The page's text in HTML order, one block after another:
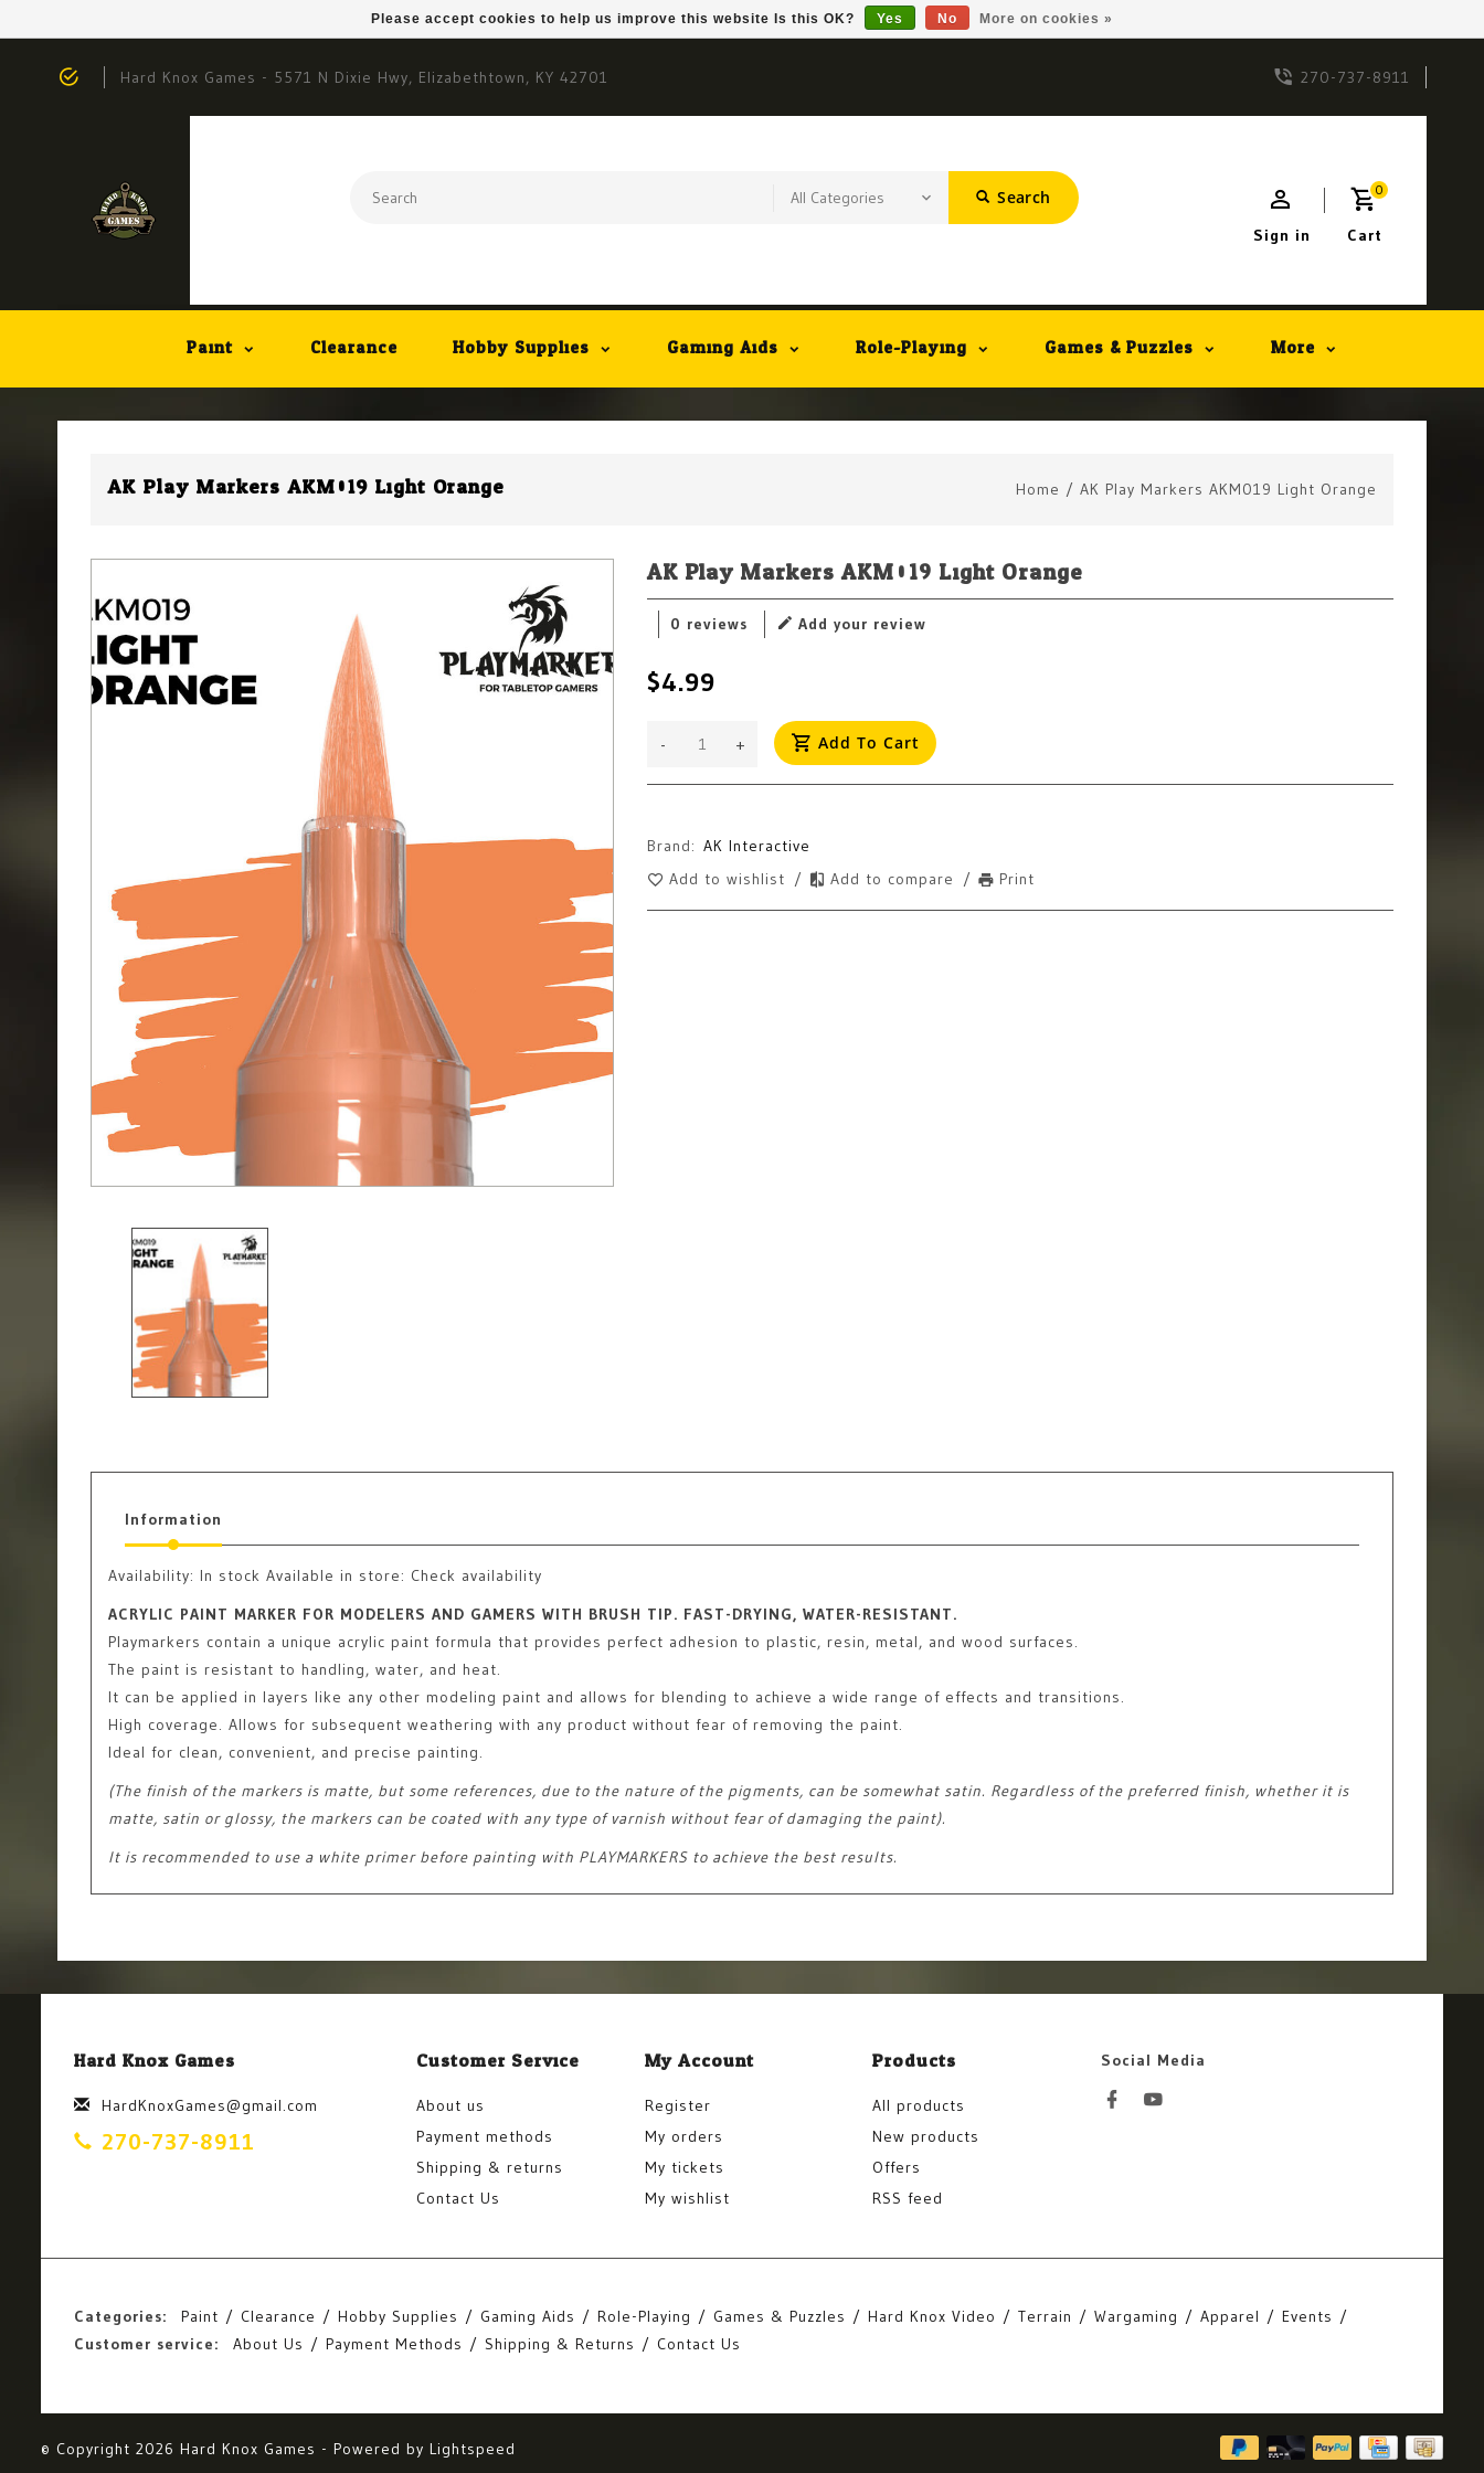
Hard Knox Games - 5571 N Dixie Hwy, Elizabethtown, KY 42701 270-737-8911
Search 0
Cart
Sign in
Paint Clearance Hobby Supplies Gaming Aids Role-Playing Games & Puzzles More
AK Play Markers AKM019 Light Orange Home / AK Play Markers AKM019 Light Orange
AK Play Markers AKM019 Light Orange
0 reviews Add your review
$4.99
+
- Add To Cart
Brand: AK Interactive
Add to wishlist / Add to compare / Print
Information
Availability: In stock Available in store: Check availability
ACRYLIC PAINT MARKER FOR MODELERS AND GAMERS WITH BRUSH TIP. FAST-DRYING, WATER-RESISTANT.
Playmarkers contain a unique acrylic paint formula that provides perfect adhesion to plastic, resin, metal, and wood surfaces.
The paint is resistant to handling, water, and heat.
It can be applied in layers like any other modeling paint and allows for blending to achieve a wide range of effects and transitions.
High coverage. Allows for subsequent weathering with any product without fear of removing the paint.
Ideal for clean, convenient, and precise painting.
(The finish of the markers is matte, but some references, due to the nature of the pigments, can be somewhat satin. Regardless of the preferred finish, whether it is
matte, satin or glossy, the markers can be coated with any type of varnish without fear of damaging the paint).
It is recommended to use a white primer before painting with PLAYMARKERS to achieve the best results.
Hard Knox Games
HardKnoxGames@gmail.com
270-737-8911
Customer Service
About us
Payment methods
Shipping & returns
Contact Us
My Account
Register
My orders
My tickets
My wishlist
Products
All products
New products
Offers
RSS feed
Social Media
Categories: Paint Clearance Hobby Supplies Gaming Aids Role-Playing Games & Puzzles Hard Knox Video Terrain Wargaming Apparel
Events
Customer service:
About Us Payment Methods Shipping & Returns Contact Us
© Copyright 2026 Hard Knox Games - Powered by Lightspeed
Please accept cookies to help us improve this website Is this OK? Yes No More on cookies »